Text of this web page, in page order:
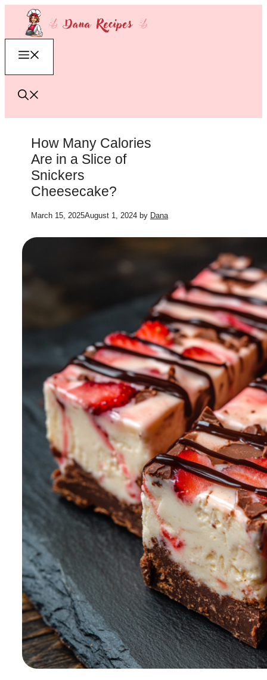
content
How Many Calories
Are in a Slice of
Snickers
Cheesecake?
March 15, 2025August 1, 2024 by Dana